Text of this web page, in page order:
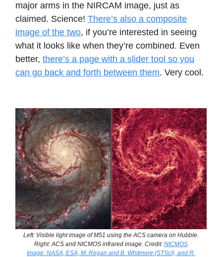
major arms in the NIRCAM image, just as
claimed. Science! There’s also a composite
image of the two, if you’re interested in seeing
what it looks like when they’re combined. Even
better, there’s a page with a slider tool so you
can go back and forth between them. Very cool.
Left: Visible light image of M51 using the ACS camera on Hubble.
Right: ACS and NICMOS infrared image. Credit: NICMOS
Image: NASA, ESA, M. Regan and B. Whitmore (STScI), and R.